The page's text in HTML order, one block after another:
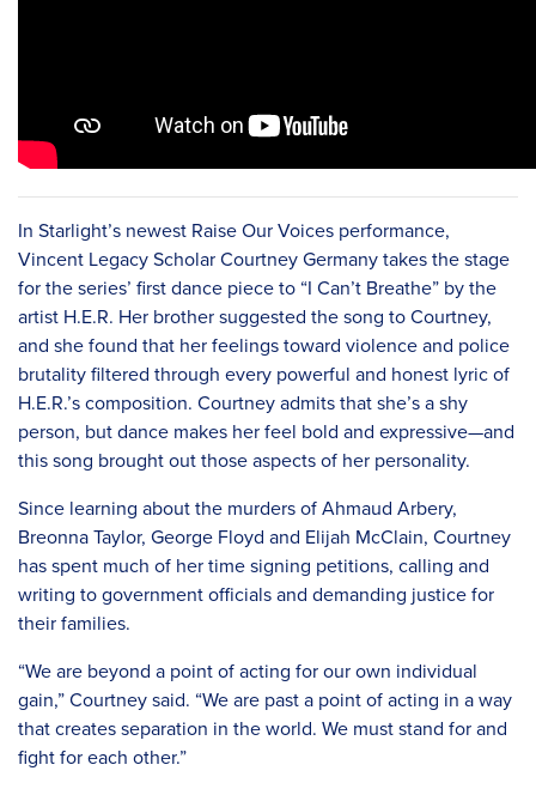
In Starlight’s newest Raise Our Voices performance,
Vincent Legacy Scholar Courtney Germany takes the stage
for the series’ first dance piece to “I Can’t Breathe” by the
artist H.E.R. Her brother suggested the song to Courtney,
and she found that her feelings toward violence and police
brutality filtered through every powerful and honest lyric of
H.E.R.’s composition. Courtney admits that she’s a shy
person, but dance makes her feel bold and expressive—and
this song brought out those aspects of her personality.
Since learning about the murders of Ahmaud Arbery,
Breonna Taylor, George Floyd and Elijah McClain, Courtney
has spent much of her time signing petitions, calling and
writing to government officials and demanding justice for
their families.
“We are beyond a point of acting for our own individual
gain,” Courtney said. “We are past a point of acting in a way
that creates separation in the world. We must stand for and
fight for each other.”